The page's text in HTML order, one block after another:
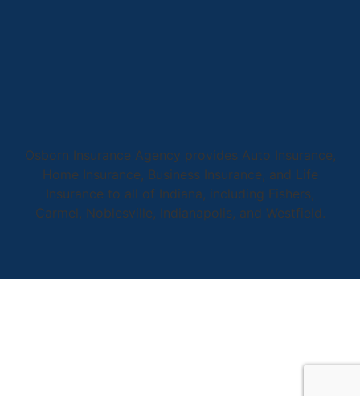
Osborn Insurance Agency provides Auto Insurance,
Home Insurance, Business Insurance, and Life
Insurance to all of Indiana, including Fishers,
Carmel, Noblesville, Indianapolis, and Westfield.